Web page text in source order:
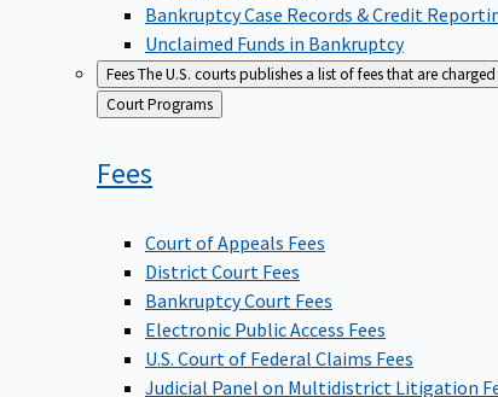
Bankruptcy Case Records & Credit
Unclaimed Funds in Bankruptcy
FeesThe U.S. courts publishes a list of fees that are
Back
to
Court Programs
Fees
Court of Appeals Fees
District Court Fees
Bankruptcy Court Fees
Electronic Public Access Fees
U.S. Court of Federal Claims Fees
Judicial Panel on Multidistrict Litigation